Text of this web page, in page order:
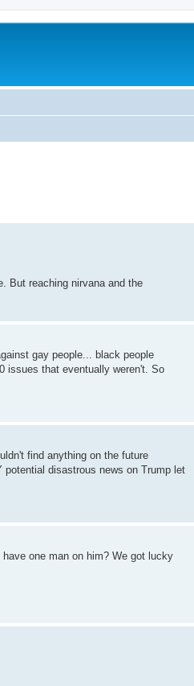
But reaching nirvana and the
gay people... black people
issues that eventually weren't. So
find anything on the future
disastrous news on Trump let
one man on him? We got lucky